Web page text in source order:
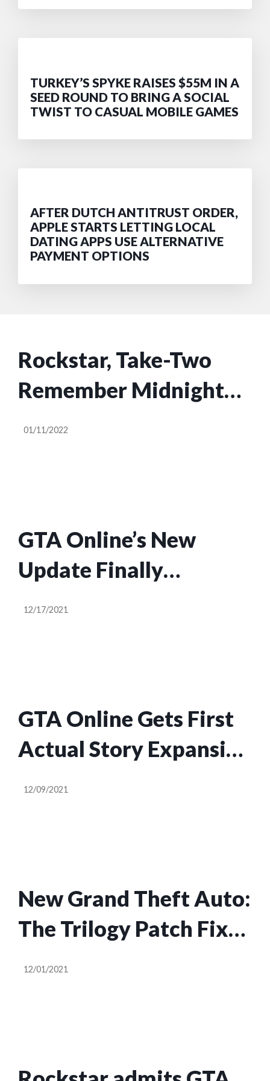
TURKEY’S SPYKE RAISES $55M IN A
SEED ROUND TO BRING A SOCIAL
TWIST TO CASUAL MOBILE GAMES
AFTER DUTCH ANTITRUST ORDER,
APPLE STARTS LETTING LOCAL
DATING APPS USE ALTERNATIVE
PAYMENT OPTIONS
Rockstar, Take-Two
Remember Midnight
Club Exists
01/11/2022
GTA Online’s New
Update Finally
Confirms What
12/17/2021
GTA Online Gets First
Actual Story Expansion
In Years, Starring
12/09/2021
New Grand Theft Auto:
The Trilogy Patch Fixes
100+ Bugs
12/01/2021